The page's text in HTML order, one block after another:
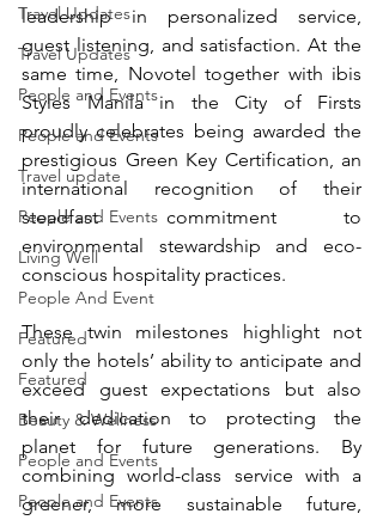
Travel Updates
Travel Updates
People and Events
People and Events
Travel update
People and Events
Living Well
People And Event
Featured
Featured
Beauty & Wellness
People and Events
People and Events
leadership in personalized service,
guest listening, and satisfaction. At the
same time, Novotel together with ibis
Styles Manila in the City of Firsts
proudly celebrates being awarded the
prestigious Green Key Certification, an
international recognition of their
steadfast commitment to
environmental stewardship and eco-
conscious hospitality practices.
These twin milestones highlight not
only the hotels’ ability to anticipate and
exceed guest expectations but also
their dedication to protecting the
planet for future generations. By
combining world-class service with a
greener, more sustainable future,